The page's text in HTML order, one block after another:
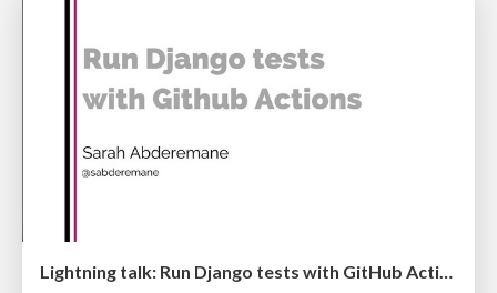
Lightning talk: Run Django tests with GitHub Actions